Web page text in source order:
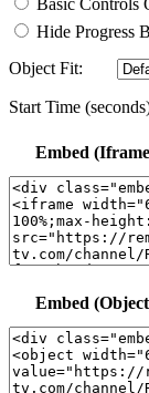
Basic Controls
Hide Progress
Object Fit:
Start Time
Embed
Embed